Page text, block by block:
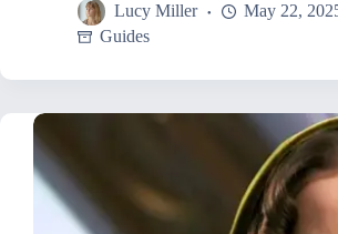
Lucy Miller
May 22,
Guides